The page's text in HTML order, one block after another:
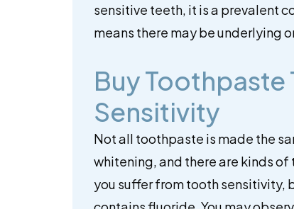
sensitive teeth, it is a prevalent
means there may be underlying
Buy
Sensitivity
Not all toothpaste is made the
whitening, and there are kinds
you suffer from tooth